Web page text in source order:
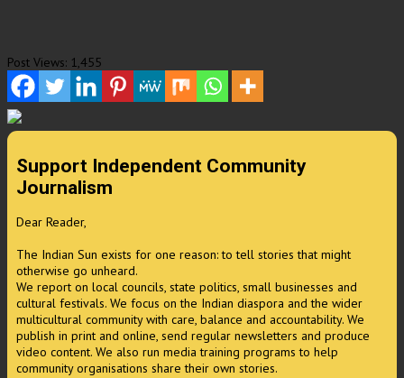
Post Views: 1,455
Support Independent Community
Journalism
Dear Reader,
The Indian Sun exists for one reason: to tell stories that might
otherwise go unheard.
We report on local councils, state politics, small businesses and
cultural festivals. We focus on the Indian diaspora and the wider
multicultural community with care, balance and accountability. We
publish in print and online, send regular newsletters and produce
video content. We also run media training programs to help
community organisations share their own stories.